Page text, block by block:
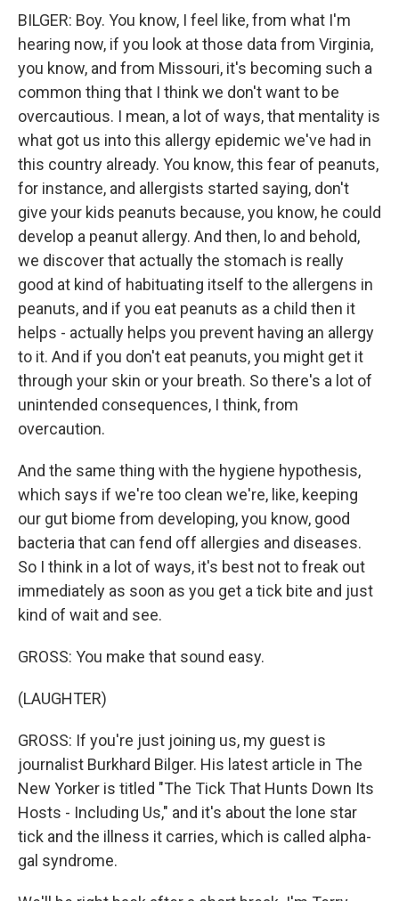
BILGER: Boy. You know, I feel like, from what I'm
hearing now, if you look at those data from Virginia,
you know, and from Missouri, it's becoming such a
common thing that I think we don't want to be
overcautious. I mean, a lot of ways, that mentality is
what got us into this allergy epidemic we've had in
this country already. You know, this fear of peanuts,
for instance, and allergists started saying, don't
give your kids peanuts because, you know, he could
develop a peanut allergy. And then, lo and behold,
we discover that actually the stomach is really
good at kind of habituating itself to the allergens in
peanuts, and if you eat peanuts as a child then it
helps - actually helps you prevent having an allergy
to it. And if you don't eat peanuts, you might get it
through your skin or your breath. So there's a lot of
unintended consequences, I think, from
overcaution.
And the same thing with the hygiene hypothesis,
which says if we're too clean we're, like, keeping
our gut biome from developing, you know, good
bacteria that can fend off allergies and diseases.
So I think in a lot of ways, it's best not to freak out
immediately as soon as you get a tick bite and just
kind of wait and see.
GROSS: You make that sound easy.
(LAUGHTER)
GROSS: If you're just joining us, my guest is
journalist Burkhard Bilger. His latest article in The
New Yorker is titled "The Tick That Hunts Down Its
Hosts - Including Us," and it's about the lone star
tick and the illness it carries, which is called alpha-
gal syndrome.